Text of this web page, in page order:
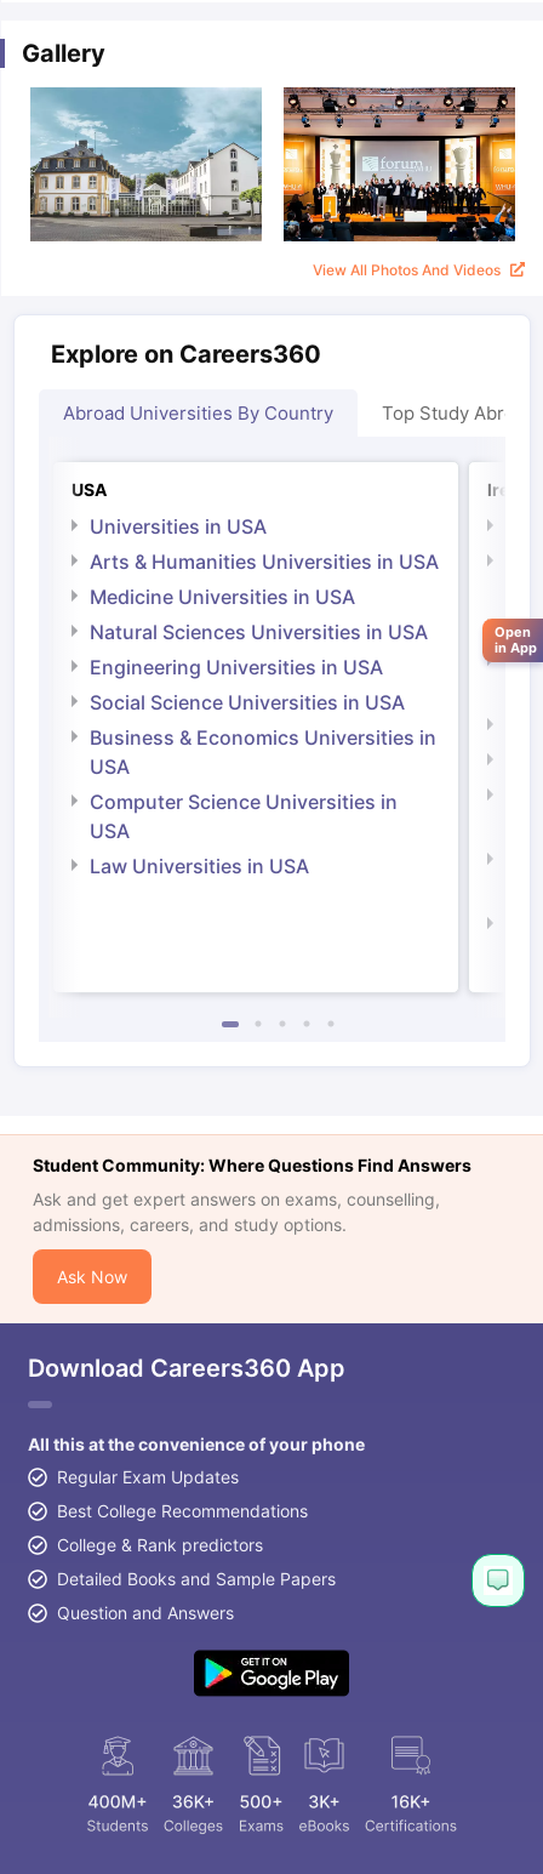
Reading (Sets 1-12)IELTS Sample Papers Academic Listening
Gallery
View All Photos And Videos
Explore on Careers360
Abroad Universities By Country Top Study Abroad
USA
Universities in USA
Arts & Humanities Universities in USA
Medicine Universities in USA
Natural Sciences Universities in USA
Engineering Universities in USA
Social Science Universities in USA
Business & Economics Universities in
USA
Computer Science Universities in
USA
Law Universities in USA
Student Community: Where Questions Find Answers
Ask and get expert answers on exams, counselling,
admissions, careers, and study options.
Ask Now
Download Careers360 App
All this at the convenience of your phone
Regular Exam Updates
Best College Recommendations
College & Rank predictors
Detailed Books and Sample Papers
Question and Answers
Open
in App